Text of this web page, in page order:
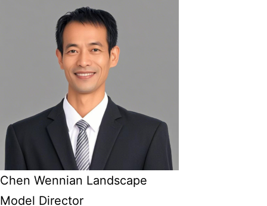
Chen Wennian Landscape
Model Director